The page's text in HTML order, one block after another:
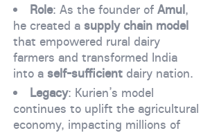
Role: As the founder ofAmul,
he created a supply chain model
that empowered rural dairy
farmers and transformed India
into a self-sufficientdairy nation.
Legacy: Kurien’s model
continues to uplift the agricultural
economy, impacting millions of